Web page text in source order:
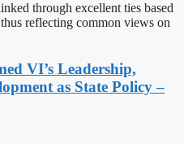
through excellent ties based
reflecting common views on
VI’s Leadership,
as State Policy –